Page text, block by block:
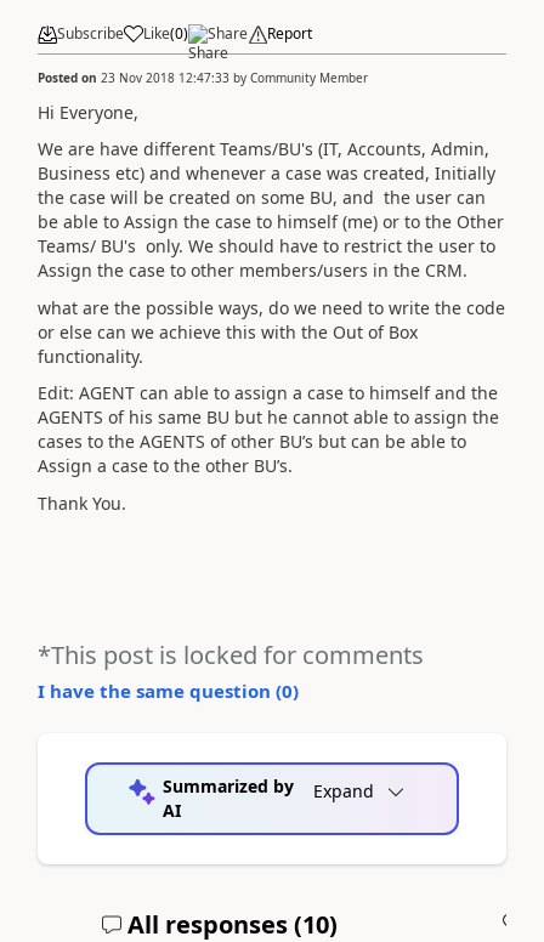
Subscribe Like(0) Share Report
Posted on 23 Nov 2018 12:47:33 by Community Member
Hi Everyone,
We are have different Teams/BU's (IT, Accounts, Admin,
Business etc) and whenever a case was created, Initially
the case will be created on some BU, and the user can
be able to Assign the case to himself (me) or to the Other
Teams/ BU's only. We should have to restrict the user to
Assign the case to other members/users in the CRM.
what are the possible ways, do we need to write the code
or else can we achieve this with the Out of Box
functionality.
Edit: AGENT can able to assign a case to himself and the
AGENTS of his same BU but he cannot able to assign the
cases to the AGENTS of other BU’s but can be able to
Assign a case to the other BU’s.
Thank You.
*This post is locked for comments
I have the same question (0)
Summarized by
AI
Expand
All responses (10)